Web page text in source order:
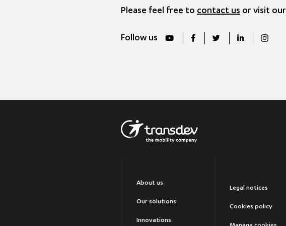
Please feel free to contact us or visit our
Follow us
About us
Our solutions
Innovations
Legal notices
Cookies policy